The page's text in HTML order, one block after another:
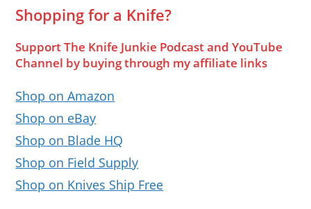
Shopping for a Knife?
Support The Knife Junkie Podcast and YouTube
Channel by buying through my affiliate links
Shop on Amazon
Shop on eBay
Shop on Blade HQ
Shop on Field Supply
Shop on Knives Ship Free